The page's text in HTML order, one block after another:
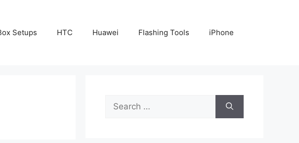
Setups HTC Huawei Flashing Tools iPhone
Search
for: